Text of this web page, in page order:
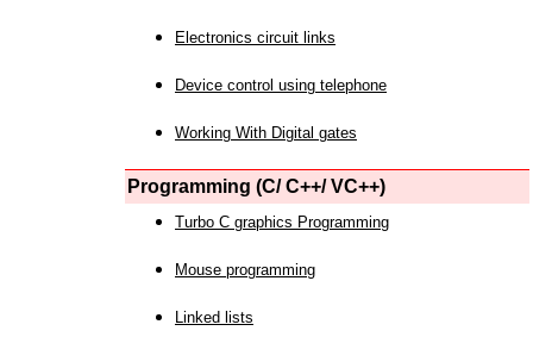
Electronics circuit links
Device control using telephone
Working With Digital gates
Programming (C/ C++/ VC++)
Turbo C graphics Programming
Mouse programming
Linked lists